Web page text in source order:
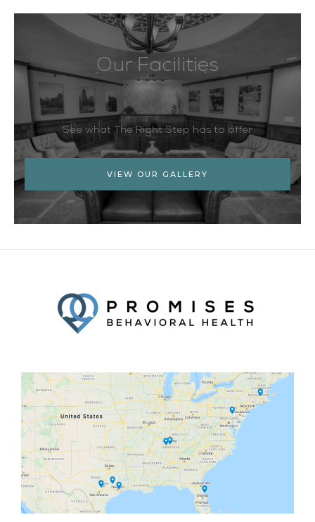
Our Facilities
See what The Right Step has to offer
VIEW OUR GALLERY